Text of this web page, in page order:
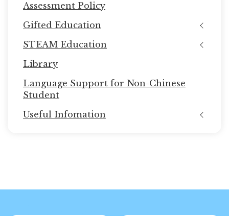
Assessment Policy
Gifted Education
STEAM Education
Library
Language Support for Non-Chinese
Student
Useful Infomation